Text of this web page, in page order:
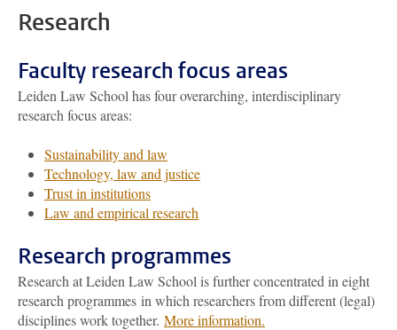
Research
Faculty research focus areas
Leiden Law School has four overarching, interdisciplinary
research focus areas:
Sustainability and law
Technology, law and justice
Trust in institutions
Law and empirical research
Research programmes
Research at Leiden Law School is further concentrated in eight
research programmes in which researchers from different (legal)
disciplines work together. More information.